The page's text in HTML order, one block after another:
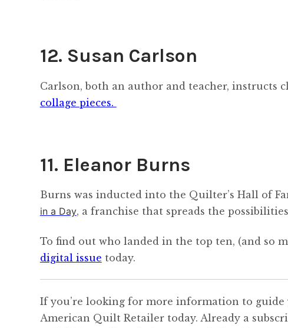
12. Susan Carlson
Carlson, both an author and teacher, instructs
collage pieces.
11. Eleanor Burns
Burns was inducted into the Quilter’s Hall of
in a Day, a franchise that spreads the
To find out who landed in the top ten, (and so
digital issue today.
If you’re looking for more information to guide
American Quilt Retailer today. Already a